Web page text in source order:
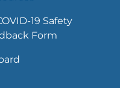
19 Safety
Form